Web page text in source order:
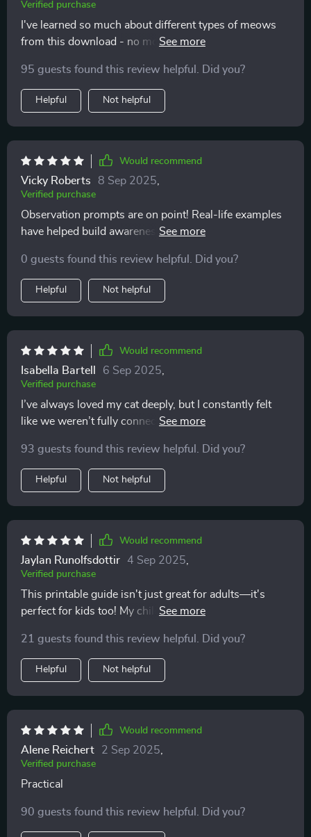
Verified purchase
I've learned so much about different types of meows
from this download - no more guessing games!
avoiding misunderstandings.
95 guests found this review helpful. Did you?
Helpful Not helpful
Would recommend
Vicky Roberts 8 Sep 2025
Verified purchase
Observation prompts are on point! Real-life examples
have helped build awareness about my kitty’s behavior.
0 guests found this review helpful. Did you?
Helpful Not helpful
Would recommend
Isabella Bartell 6 Sep 2025
Verified purchase
I’ve always loved my cat deeply, but I constantly felt
like we weren’t fully connecting. I’d pet them and
walk away. I thought I was doing something wrong,
and honestly, it left me feeling discouraged. This guide
completely turned that around. Learning the subtle
cues—the tail flicks, the ear movements, the vocal
tones—made me realize it wasn’t about doing
something wrong. It was about timing and respect.
Once I adjusted, everything changed. My cat is more
relaxed, more affectionate, and even seeks me out
more often. I can’t believe how much easier and more
joyful our days are now. It feels like I finally understand
ways I never thought possible.
93 guests found this review helpful. Did you?
Helpful Not helpful
Would recommend
Jaylan Runolfsdottir 4 Sep 2025
Verified purchase
This printable guide isn't just great for adults—it's
perfect for kids too! My children love learning about
provided here 🐱💕
21 guests found this review helpful. Did you?
Helpful Not helpful
Would recommend
Alene Reichert 2 Sep 2025
Verified purchase
Practical
90 guests found this review helpful. Did you?